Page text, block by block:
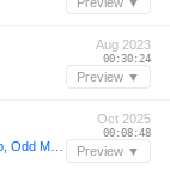
Aug 2023
00:30:24
Preview ▼
Oct 2025
00:08:48
Preview ▼